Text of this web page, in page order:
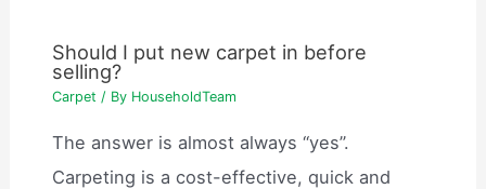
Should I put new carpet in before
selling?
Carpet / By HouseholdTeam
The answer is almost always “yes”.
Carpeting is a cost-effective, quick and